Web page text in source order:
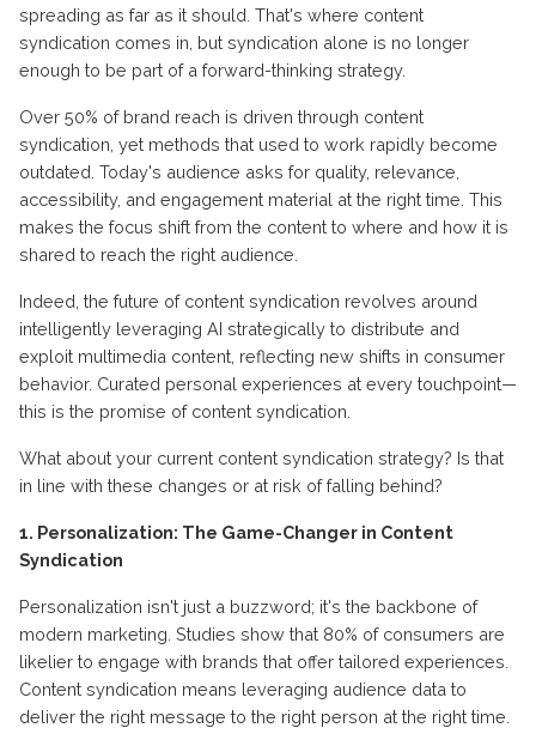
spreading as far as it should. That's where content
syndication comes in, but syndication alone is no longer
enough to be part of a forward-thinking strategy.
Over 50% of brand reach is driven through content
syndication, yet methods that used to work rapidly become
outdated. Today's audience asks for quality, relevance,
accessibility, and engagement material at the right time. This
makes the focus shift from the content to where and how it is
shared to reach the right audience.
Indeed, the future of content syndication revolves around
intelligently leveraging AI strategically to distribute and
exploit multimedia content, reflecting new shifts in consumer
behavior. Curated personal experiences at every touchpoint—
this is the promise of content syndication.
What about your current content syndication strategy? Is that
in line with these changes or at risk of falling behind?
1. Personalization: The Game-Changer in Content
Syndication
Personalization isn't just a buzzword; it's the backbone of
modern marketing. Studies show that 80% of consumers are
likelier to engage with brands that offer tailored experiences.
Content syndication means leveraging audience data to
deliver the right message to the right person at the right time.